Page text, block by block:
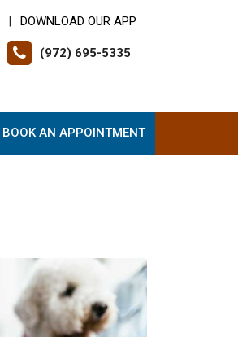
DOWNLOAD OUR APP
(972) 695-5335
BOOK AN APPOINTMENT